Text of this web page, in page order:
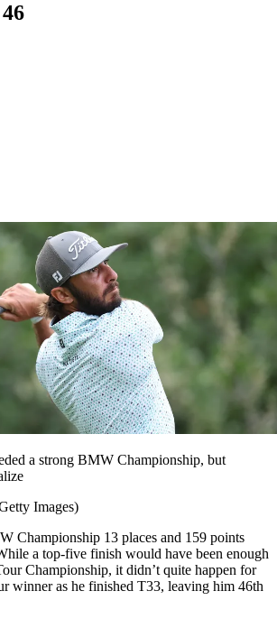
a strong BMW Championship, but
Images)
Championship 13 places and 159 points
a top-five finish would have been enough
Championship, it didn’t quite happen for
winner as he finished T33, leaving him 46th